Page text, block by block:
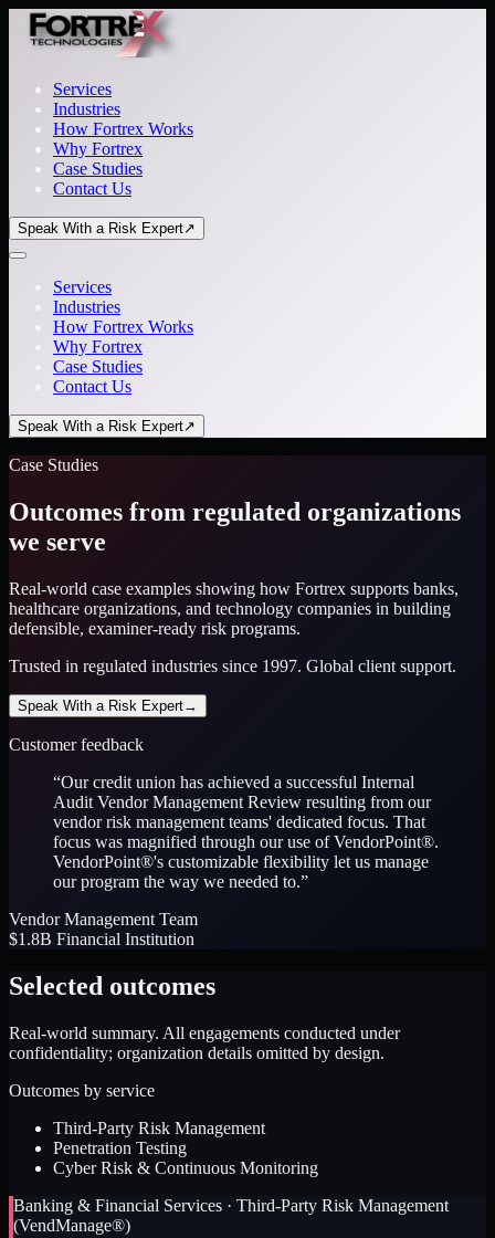
Services
Industries
How Fortrex Works
Why Fortrex
Case Studies
Contact Us
Speak With a Risk Expert↗
Services
Industries
How Fortrex Works
Why Fortrex
Case Studies
Contact Us
Speak With a Risk Expert↗
Case Studies
Outcomes from regulated organizations
we serve
Real-world case examples showing how Fortrex supports banks,
healthcare organizations, and technology companies in building
defensible, examiner-ready risk programs.
Trusted in regulated industries since 1997. Global client support.
Speak With a Risk Expert→
Customer feedback
“Our credit union has achieved a successful Internal
Audit Vendor Management Review resulting from our
vendor risk management teams' dedicated focus. That
focus was magnified through our use of VendorPoint®.
VendorPoint®'s customizable flexibility let us manage
our program the way we needed to.”
Vendor Management Team
$1.8B Financial Institution
Selected outcomes
Real-world summary. All engagements conducted under
confidentiality; organization details omitted by design.
Outcomes by service
Third-Party Risk Management
Penetration Testing
Cyber Risk & Continuous Monitoring
Banking & Financial Services · Third-Party Risk Management
(VendManage®)